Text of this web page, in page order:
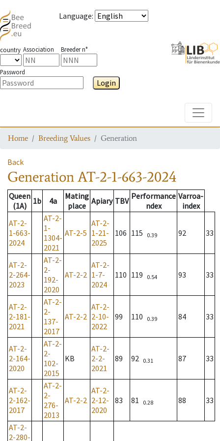
Language:
country Association Breeder n°
Password
Login
Home Breeding Values Generation
Back
GenerationAT-2-1-663-2024
Queen
(1A)
1b 4a
Mating
place Apiary TBV Performance
ndex
Varroa-
index
AT-2-
1-663-
2024
AT-2-
1-
1304-
2021
AT-2-5
AT-2-
1-21-
2025
106 115 0.39 92 33
AT-2-
2-264-
2023
AT-2-
2-
192-
2020
AT-2-2
AT-2-
1-7-
2024
110 119 0.54 93 33
AT-2-
2-181-
2021
AT-2-
2-
137-
2017
AT-2-2
AT-2-
2-10-
2022
99 110 0.39 84 33
AT-2-
2-164-
2020
AT-2-
2-
102-
2015
KB
AT-2-
2-2-
2021
89 92 0.31 87 33
AT-2-
2-162-
2017
AT-2-
2-
276-
2013
AT-2-2
AT-2-
2-12-
2020
83 81 0.28 88 33
AT-2-
2-280-